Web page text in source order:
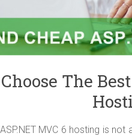
The
MVC 6 hosting is